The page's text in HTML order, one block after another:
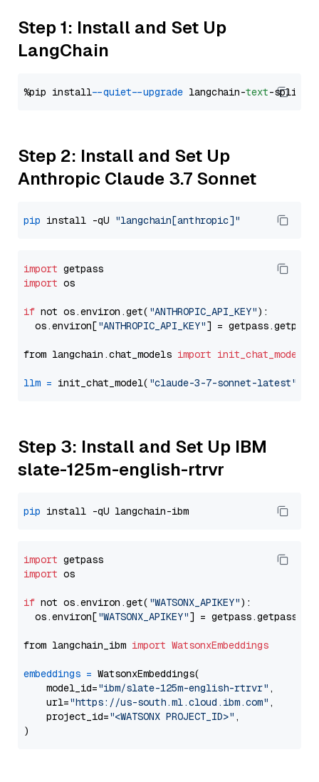
Step 1: Install and Set Up
LangChain
%pip install --quiet --upgrade langchain-text
Step 2: Install and Set Up
Anthropic Claude 3.7 Sonnet
pip install -qU "langchain[anthropic]"
import
import os
if not os.environ.get( "ANTHROPIC_API_KEY"):
  os.environ[
"ANTHROPIC_API_KEY"] = getpass.getpass(
from langchain.chat_models import init_chat_model
llm = init_chat_model( "claude-3-7-sonnet-latest"
Step 3: Install and Set Up IBM
slate-125m-english-rtrvr
pip
import
import os
if not os.environ.get( "WATSONX_APIKEY"):
  os.environ[
"WATSONX_APIKEY"] = getpass.getpass(
from langchain_ibm import WatsonxEmbeddings
embeddings = WatsonxEmbeddings(
    model_id=
"ibm/slate-125m-english-rtrvr" ,
    url=
"https://us-south.ml.cloud.ibm.com" ,
    project_id=
"<WATSONX PROJECT_ID>" ,